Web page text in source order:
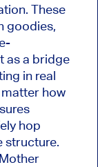
These
goodies,
as a bridge
in real
how
hop
structure.